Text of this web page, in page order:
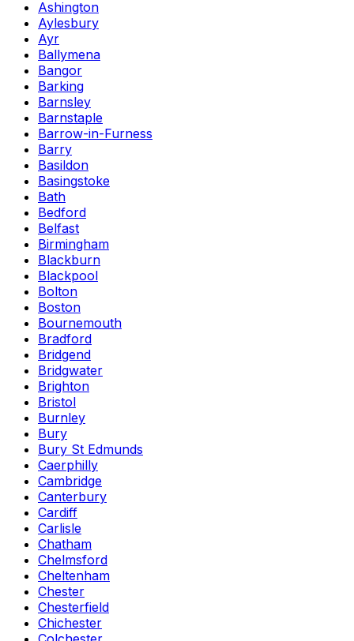
Ashington
Aylesbury
Ayr
Ballymena
Bangor
Barking
Barnsley
Barnstaple
Barrow-in-Furness
Barry
Basildon
Basingstoke
Bath
Bedford
Belfast
Birmingham
Blackburn
Blackpool
Bolton
Boston
Bournemouth
Bradford
Bridgend
Bridgwater
Brighton
Bristol
Burnley
Bury
Bury St Edmunds
Caerphilly
Cambridge
Canterbury
Cardiff
Carlisle
Chatham
Chelmsford
Cheltenham
Chester
Chesterfield
Chichester